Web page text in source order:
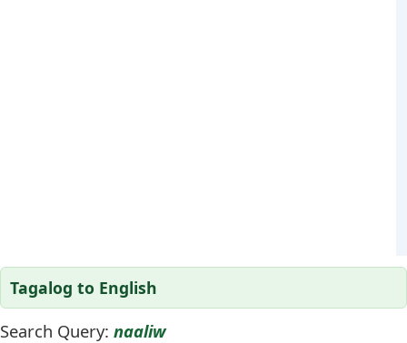
Tagalog to English
Search Query: naaliw